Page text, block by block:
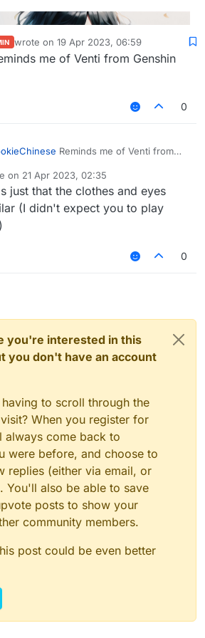
wrote on 19 Apr 2023, 06:59
last edited by
me of Venti from Genshin
0
Reminds me of Venti from
on 21 Apr 2023, 02:35
by
just that the clothes and eyes
(I didn't expect you to play
0
you're interested in this
you don't have an account
to scroll through the
When you register for
always come back to
were before, and choose to
replies (either via email, or
You'll also be able to save
posts to show your
community members.
post could be even better